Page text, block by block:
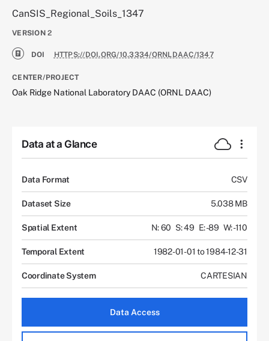
CanSIS_Regional_Soils_1347
VERSION 2
DOI HTTPS://DOI.ORG/10.3334/ORNLDAAC/1347
CENTER/PROJECT
Oak Ridge National Laboratory DAAC (ORNL DAAC)
Data at a Glance
Data Format CSV
Dataset Size 5.038 MB
Spatial Extent N: 60 S: 49 E: -89 W: -110
Temporal Extent 1982-01-01 to 1984-12-31
Coordinate System CARTESIAN
Data Access